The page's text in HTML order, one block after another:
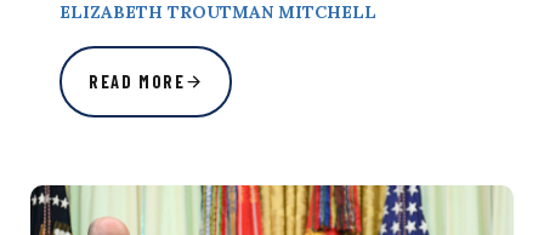
ELIZABETH TROUTMAN MITCHELL
READ MORE